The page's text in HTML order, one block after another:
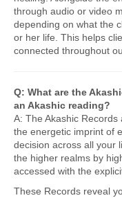
through audio or video
depending on what the
or her life. This helps
connected throughout
Q: What are the
an Akashic reading?
A: The Akashic
the energetic imprint of
decision across all your
the higher realms by
accessed with the
These Records reveal